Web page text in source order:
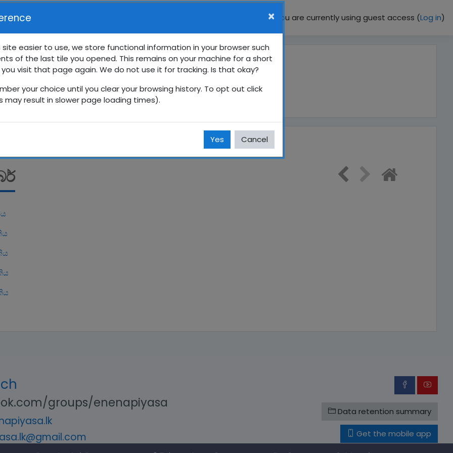
You are currently using guest access (Log in)
සති පාසල
සිංහල 12 ශ්‍රේණිය 12SP දෙසැම්බර්
groups/enenapiyasa
Data retention summary
Get the mobile app
×
site easier to use, we store functional information in your browser such
of the last tile you opened. This remains on your machine for a short
you visit that page again. We do not use it for tracking. Is that okay?
your choice until you clear your browsing history. To opt out click
may result in slower page loading times).
Yes Cancel